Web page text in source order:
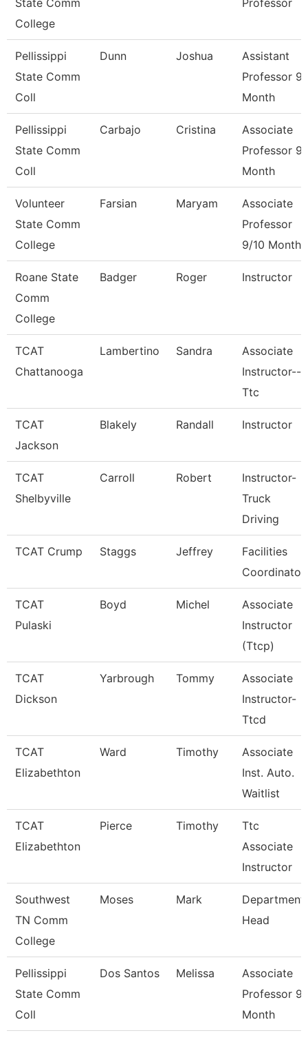
State Comm
College
Professor
Pellissippi
State Comm
Coll
Dunn Joshua
Assistant
Professor 9
Month
Pellissippi
State Comm
Coll
Carbajo Cristina
Associate
Professor 9
Month
Volunteer
State Comm
College
Farsian Maryam
Associate
Professor
9/10 Month
Roane State
Comm
College
Badger Roger Instructor
TCAT
Chattanooga
Lambertino Sandra
Associate
Instructor--
Ttc
TCAT
Jackson
Blakely Randall Instructor
TCAT
Shelbyville
Carroll Robert
Instructor-
Truck
Driving
TCAT Crump Staggs Jeffrey
Facilities
Coordinator
TCAT
Pulaski
Boyd Michel
Associate
Instructor
(Ttcp)
TCAT
Dickson
Yarbrough Tommy
Associate
Instructor-
Ttcd
TCAT
Elizabethton
Ward Timothy
Associate
Inst. Auto.
Waitlist
TCAT
Elizabethton
Pierce Timothy
Ttc
Associate
Instructor
Southwest
TN Comm
College
Moses Mark
Department
Head
Pellissippi
State Comm
Coll
Dos Santos Melissa
Associate
Professor 9
Month